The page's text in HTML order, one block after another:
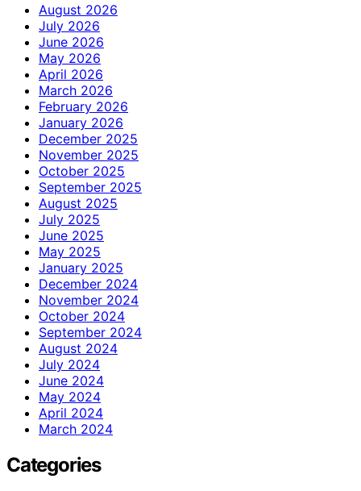
August 2026
July 2026
June 2026
May 2026
April 2026
March 2026
February 2026
January 2026
December 2025
November 2025
October 2025
September 2025
August 2025
July 2025
June 2025
May 2025
January 2025
December 2024
November 2024
October 2024
September 2024
August 2024
July 2024
June 2024
May 2024
April 2024
March 2024
Categories